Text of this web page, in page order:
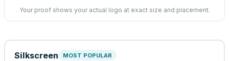
Your proof shows your actual logo at exact size and placement.
Silkscreen MOST POPULAR